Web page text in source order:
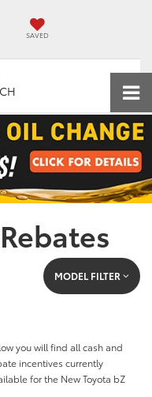
SAVED
MODEL FILTER
you will find all cash and
incentives currently
for the New Toyota bZ